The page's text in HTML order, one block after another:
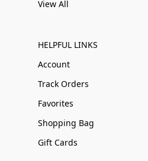
View All
HELPFUL LINKS
Account
Track Orders
Favorites
Shopping Bag
Gift Cards